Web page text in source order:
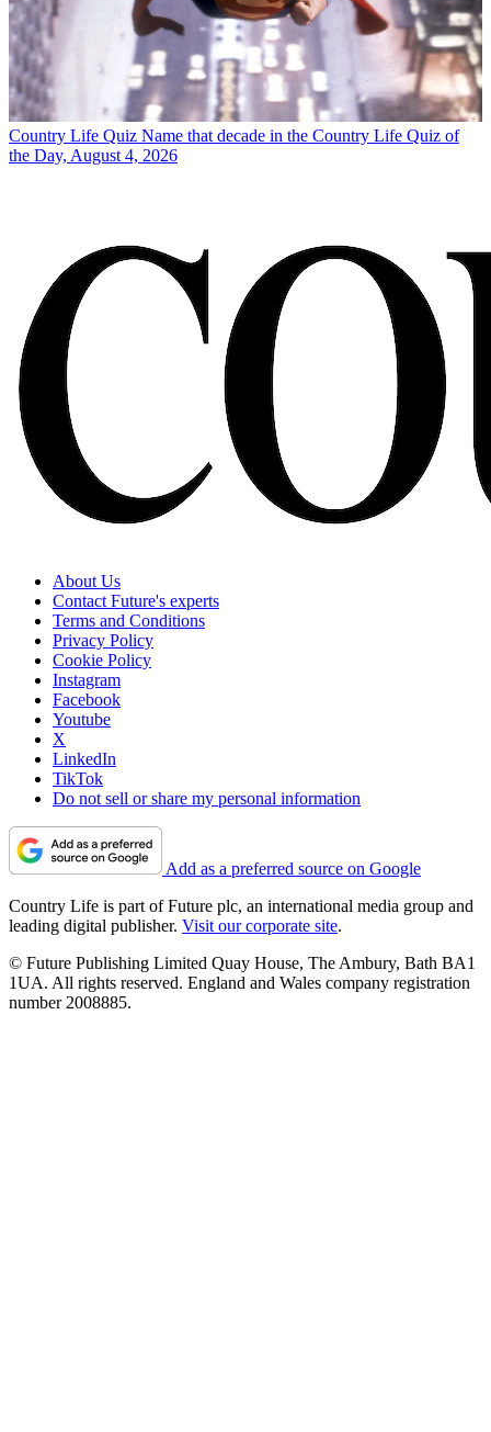
Country Life Quiz Name that decade in the Country Life Quiz of
the Day, August 4, 2026
About Us
Contact Future's experts
Terms and Conditions
Privacy Policy
Cookie Policy
Instagram
Facebook
Youtube
X
LinkedIn
TikTok
Do not sell or share my personal information
Add as a preferred source on Google
Country Life is part of Future plc, an international media group and
leading digital publisher. Visit our corporate site.
© Future Publishing Limited Quay House, The Ambury, Bath BA1
1UA. All rights reserved. England and Wales company registration
number 2008885.